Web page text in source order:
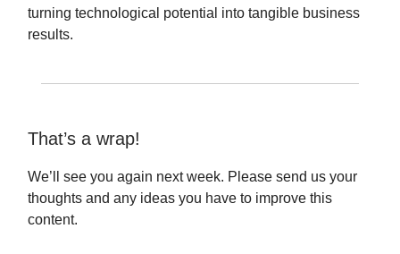
turning technological potential into tangible business
results.
That’s a wrap!
We’ll see you again next week. Please send us your
thoughts and any ideas you have to improve this
content.